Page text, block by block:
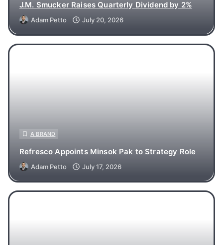
J.M. Smucker Raises Quarterly Dividend by 2%
Adam Petto July 20, 2026
A BRAND
Refresco Appoints Minsok Pak to Strategy Role
Adam Petto July 17, 2026